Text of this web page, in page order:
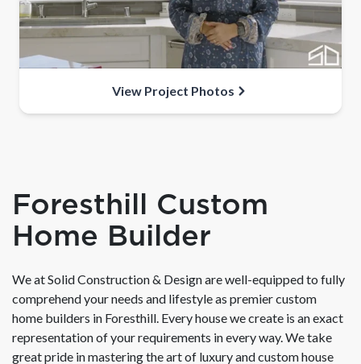
View Project Photos
Foresthill Custom
Home Builder
We at Solid Construction & Design are well-equipped to fully
comprehend your needs and lifestyle as premier custom
home builders in Foresthill. Every house we create is an exact
representation of your requirements in every way. We take
great pride in mastering the art of luxury and custom house